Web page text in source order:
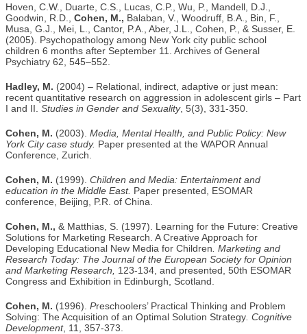
Hoven, C.W., Duarte, C.S., Lucas, C.P., Wu, P., Mandell, D.J.,
Goodwin, R.D., Cohen, M., Balaban, V., Woodruff, B.A., Bin, F.,
Musa, G.J., Mei, L., Cantor, P.A., Aber, J.L., Cohen, P., & Susser, E.
(2005). Psychopathology among New York city public school
children 6 months after September 11. Archives of General
Psychiatry 62, 545–552.
Hadley, M. (2004) – Relational, indirect, adaptive or just mean:
recent quantitative research on aggression in adolescent girls – Part
I and II. Studies in Gender and Sexuality, 5(3), 331-350.
Cohen, M. (2003). Media, Mental Health, and Public Policy: New
York City case study. Paper presented at the WAPOR Annual
Conference, Zurich.
Cohen, M. (1999). Children and Media: Entertainment and
education in the Middle East. Paper presented, ESOMAR
conference, Beijing, P.R. of China.
Cohen, M., & Matthias, S. (1997). Learning for the Future: Creative
Solutions for Marketing Research. A Creative Approach for
Developing Educational New Media for Children . Marketing and
Research Today: The Journal of the European Society for Opinion
and Marketing Research,
123-134, and presented, 50th ESOMAR
Congress and Exhibition in Edinburgh, Scotland.
Cohen, M. (1996). Preschoolers’ Practical Thinking and Problem
Solving: The Acquisition of an Optimal Solution Strategy Cognitive
Development, 11, 357-373.